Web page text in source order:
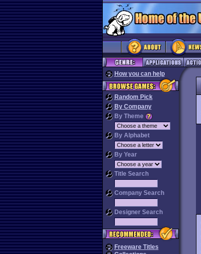
How you can help
Random Pick
By Company
By Theme
By Alphabet
By Year
Title Search
Company Search
Designer Search
Freeware Titles